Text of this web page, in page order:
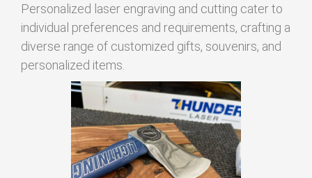
Personalized laser engraving and cutting cater to
individual preferences and requirements, crafting a
diverse range of customized gifts, souvenirs, and
personalized items.